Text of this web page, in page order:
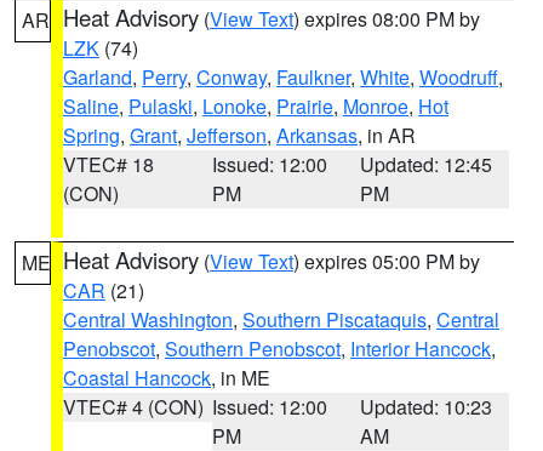
AR Heat Advisory (View Text) expires 08:00 PM by
LZK (74)
Garland, Perry, Conway, Faulkner, White, Woodruff,
Saline, Pulaski, Lonoke, Prairie, Monroe, Hot
Spring, Grant, Jefferson, Arkansas, in AR
VTEC# 18
(CON)
Issued: 12:00
PM
Updated: 12:45
PM
ME Heat Advisory (View Text) expires 05:00 PM by
CAR (21)
Central Washington, Southern Piscataquis, Central
Penobscot, Southern Penobscot, Interior Hancock,
Coastal Hancock, in ME
VTEC# 4 (CON) Issued: 12:00
PM
Updated: 10:23
AM